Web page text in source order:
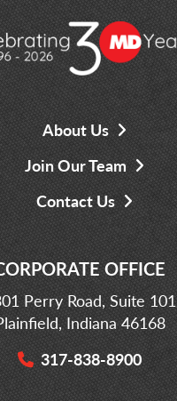
About Us
Join Our Team
Contact Us
OFFICE
Perry Road, Suite 101
Indiana 46168
317-838-8900